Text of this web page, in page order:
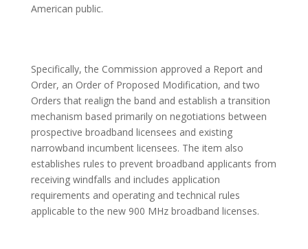
American public.
Specifically, the Commission approved a Report and
Order, an Order of Proposed Modification, and two
Orders that realign the band and establish a transition
mechanism based primarily on negotiations between
prospective broadband licensees and existing
narrowband incumbent licensees. The item also
establishes rules to prevent broadband applicants from
receiving windfalls and includes application
requirements and operating and technical rules
applicable to the new 900 MHz broadband licenses.